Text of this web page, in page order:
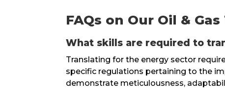
FAQs on Our Oil &
What skills are required to
Translating for the energy sector
specific regulations pertaining to the
demonstrate meticulousness,